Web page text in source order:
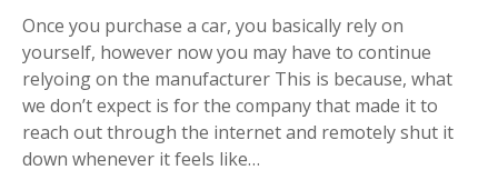
Once you purchase a car, you basically rely on
yourself, however now you may have to continue
relyoing on the manufacturer This is because, what
we don’t expect is for the company that made it to
reach out through the internet and remotely shut it
down whenever it feels like…